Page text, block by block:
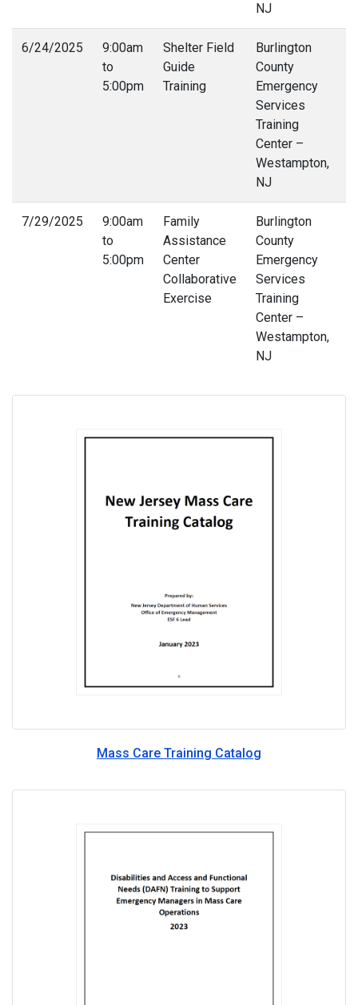
NJ
6/24/2025
9:00am
to
5:00pm
Shelter Field
Guide
Training
Burlington
County
Emergency
Services
Training
Center –
Westampton,
NJ
7/29/2025
9:00am
to
5:00pm
Family
Assistance
Center
Collaborative
Exercise
Burlington
County
Emergency
Services
Training
Center –
Westampton,
NJ
Mass Care Training Catalog